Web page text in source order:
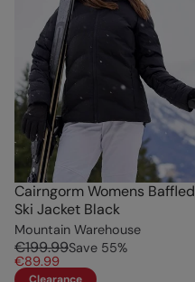
Cairngorm Womens Baffled
Ski Jacket Black
Mountain Warehouse
€199.99Save 55%
€89.99